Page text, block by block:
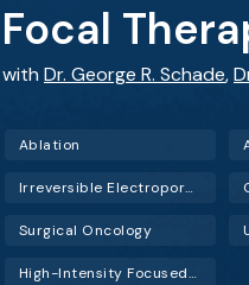
Focal
with Dr. George R. Schade,
Ablation
Irreversible Electroporation (IRE)
Surgical Oncology
High-Intensity Focused Ultrasound (HIFU)